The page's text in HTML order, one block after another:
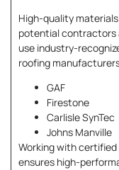
High-quality
potential contractors
use industry-
roofing
GAF
Firestone
Carlisle SynTec
Johns Manville
Working with
ensures high-